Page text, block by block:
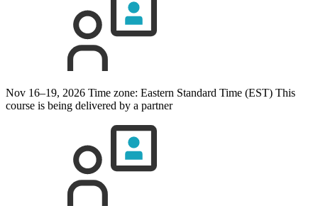
Nov 16–19, 2026 Time zone: Eastern Standard Time (EST) This
course is being delivered by a partner